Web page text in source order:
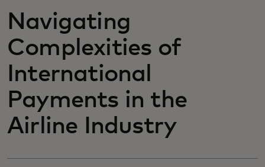
Navigating
Complexities of
International
Payments in the
Airline Industry